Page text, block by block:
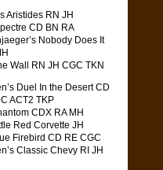
Aristides RN JH
CD BN RA
Nobody Does It
Wall RN JH CGC TKN
Duel In the Desert CD
ACT2 TKP
CDX RA MH
Red Corvette JH
Firebird CD RE CGC
Classic Chevy RI JH